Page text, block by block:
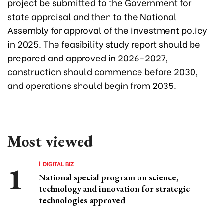
state appraisal and then to the National
Assembly for approval of the investment policy
in 2025. The feasibility study report should be
prepared and approved in 2026-2027,
construction should commence before 2030,
and operations should begin from 2035.
Most viewed
DIGITAL BIZ
National special program on science,
technology and innovation for strategic
technologies approved